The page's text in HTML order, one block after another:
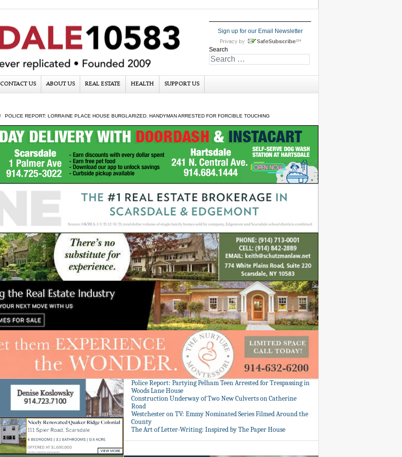
Sign up for our Email Newsletter
Search
CONTACT US ABOUT US REAL ESTATE HEALTH SUPPORT US
POLICE REPORT: LORRAINE PLACE HOUSE BURGLARIZED. HANDYMAN ARRESTED FOR FORCIBLE TOUCHING
Police Report: Partying Pelham Teen Arrested for Trespassing in
Woods Lane House
Construction Underway of Two New Culverts on Catherine
Road
Westchester on TV: Emmy Nominated Series Filmed Around the
County
The Art of Letter-Writing: Inspired by The Paper House